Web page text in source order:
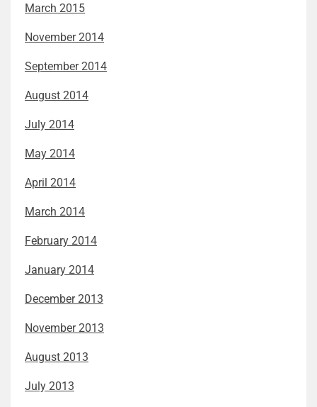
March 2015
November 2014
September 2014
August 2014
July 2014
May 2014
April 2014
March 2014
February 2014
January 2014
December 2013
November 2013
August 2013
July 2013